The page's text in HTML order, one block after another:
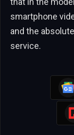
smartphone
and the
service.